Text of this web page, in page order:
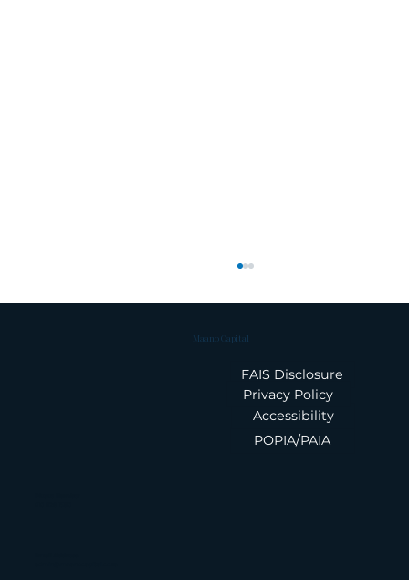
Maano Capital
POPIA/PAIA
FAIS Disclosure
Accessibility
Privacy Policy